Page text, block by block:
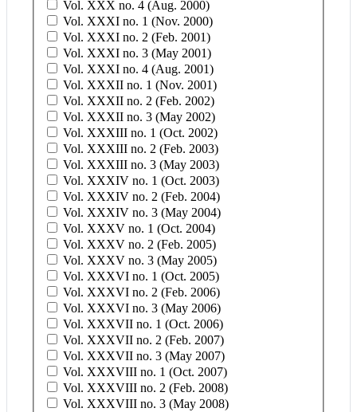
Vol. XXX no. 4 (Aug. 2000)
Vol. XXXI no. 1 (Nov. 2000)
Vol. XXXI no. 2 (Feb. 2001)
Vol. XXXI no. 3 (May 2001)
Vol. XXXI no. 4 (Aug. 2001)
Vol. XXXII no. 1 (Nov. 2001)
Vol. XXXII no. 2 (Feb. 2002)
Vol. XXXII no. 3 (May 2002)
Vol. XXXIII no. 1 (Oct. 2002)
Vol. XXXIII no. 2 (Feb. 2003)
Vol. XXXIII no. 3 (May 2003)
Vol. XXXIV no. 1 (Oct. 2003)
Vol. XXXIV no. 2 (Feb. 2004)
Vol. XXXIV no. 3 (May 2004)
Vol. XXXV no. 1 (Oct. 2004)
Vol. XXXV no. 2 (Feb. 2005)
Vol. XXXV no. 3 (May 2005)
Vol. XXXVI no. 1 (Oct. 2005)
Vol. XXXVI no. 2 (Feb. 2006)
Vol. XXXVI no. 3 (May 2006)
Vol. XXXVII no. 1 (Oct. 2006)
Vol. XXXVII no. 2 (Feb. 2007)
Vol. XXXVII no. 3 (May 2007)
Vol. XXXVIII no. 1 (Oct. 2007)
Vol. XXXVIII no. 2 (Feb. 2008)
Vol. XXXVIII no. 3 (May 2008)